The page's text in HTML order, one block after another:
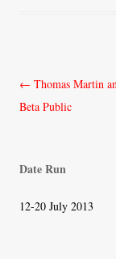
Post
navigation
← Thomas Martin
Beta Public
Date Run
12-20 July 2013